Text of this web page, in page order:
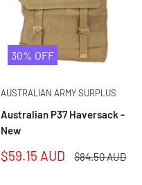
30% OFF
AUSTRALIAN ARMY SURPLUS
Australian P37 Haversack -
New
Sale
$59.15 AUD
Regular
$84.50 AUD